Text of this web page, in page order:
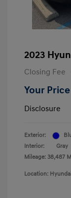
2023
Closing Fee
Your Price
Disclosure
Exterior:
Interior:
Gray
Mileage: 38,487
Location: